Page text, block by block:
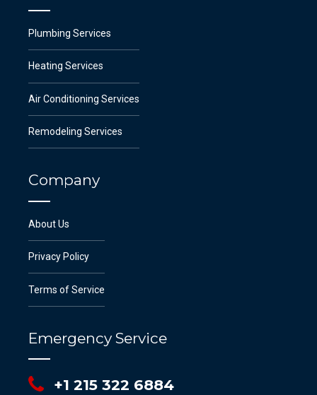
Plumbing Services
Heating Services
Air Conditioning Services
Remodeling Services
Company
About Us
Privacy Policy
Terms of Service
Emergency Service
+1 215 322 6884